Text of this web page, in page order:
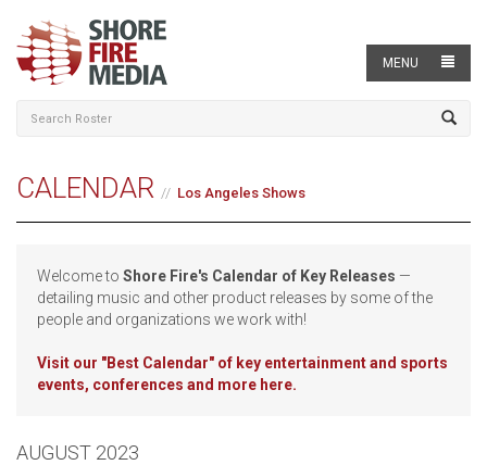
MENU
CALENDAR Los Angeles Shows
Welcome to Shore Fire's Calendar of Key Releases —
detailing music and other product releases by some of the
people and organizations we work with!
Visit our "Best Calendar" of key entertainment and sports
events, conferences and more here.
AUGUST 2023